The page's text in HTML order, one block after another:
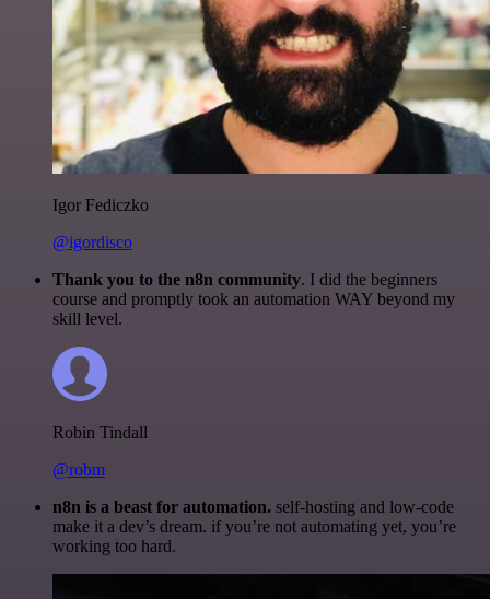
Igor Fediczko
@igordisco
Thank you to the n8n community. I did the beginners
course and promptly took an automation WAY beyond my
skill level.
Robin Tindall
@robm
n8n is a beast for automation. self-hosting and low-code
make it a dev’s dream. if you’re not automating yet, you’re
working too hard.